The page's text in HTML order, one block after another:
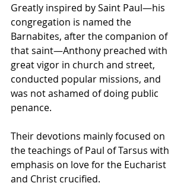
Greatly inspired by Saint Paul—his
congregation is named the
Barnabites, after the companion of
that saint—Anthony preached with
great vigor in church and street,
conducted popular missions, and
was not ashamed of doing public
penance.
Their devotions mainly focused on
the teachings of Paul of Tarsus with
emphasis on love for the Eucharist
and Christ crucified.